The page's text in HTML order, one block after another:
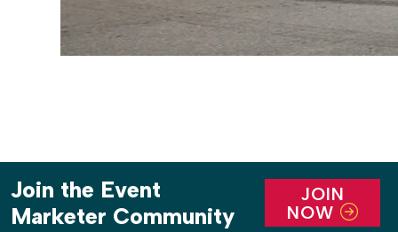
Join the Event
Marketer Community
JOIN
NOW